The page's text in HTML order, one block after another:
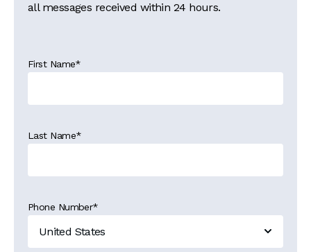
all messages received within 24 hours.
First Name*
Last Name*
Phone Number*